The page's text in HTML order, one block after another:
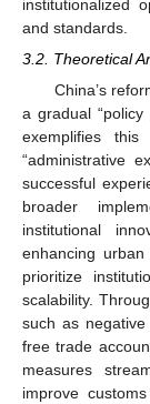
institutionalized
and standards.
3.2. Theoretical
China’s
a gradual
exemplifies this
“administrative
successful
broader
institutional
enhancing
prioritize
scalability.
such as
free trade
measures
improve